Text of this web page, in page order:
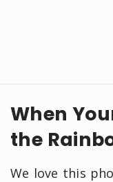
When
the
We love this